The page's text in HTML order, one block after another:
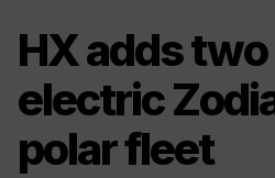
HX adds
electric
polar fleet